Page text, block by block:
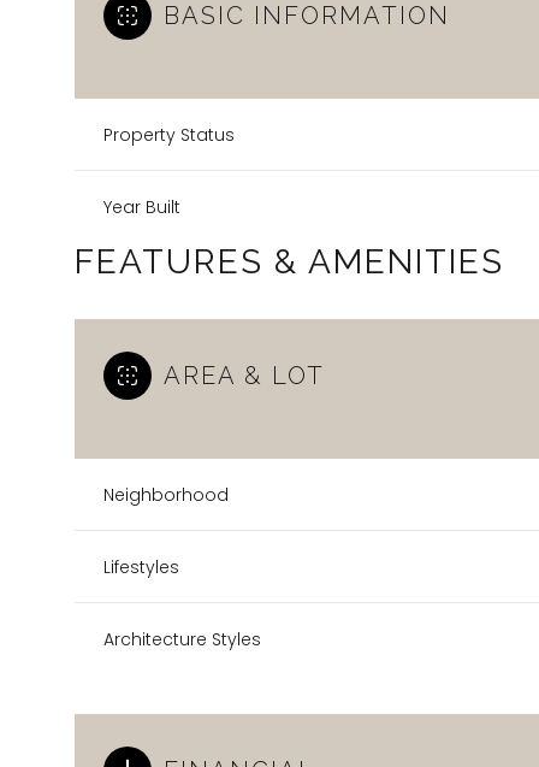
BASIC INFORMATION
Property Status
Year Built
FEATURES & AMENITIES
AREA & LOT
Neighborhood
Lifestyles
Architecture Styles